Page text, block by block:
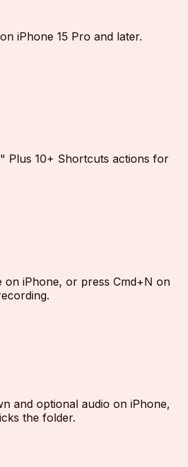
iPhone 15 Pro and later.
Plus 10+ Shortcuts actions for
on iPhone, or press Cmd+N on
and optional audio on iPhone,
the folder.